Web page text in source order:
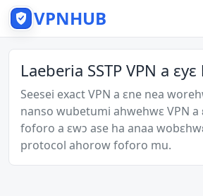
VPNHUB
Laeberia SSTP VPN a ɛyɛ
Seesei exact VPN a ɛne nea
nanso wubetumi ahwehwɛ VPN a
foforo a ɛwɔ ase ha anaa
protocol ahorow foforo mu.